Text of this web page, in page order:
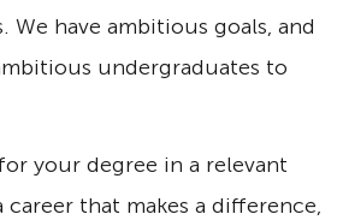
We have ambitious goals, and
undergraduates to
your degree in a relevant
that makes a difference,